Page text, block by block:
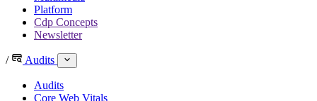
Platform
Cdp Concepts
Newsletter
/ Audits
Audits
Core Web Vitals